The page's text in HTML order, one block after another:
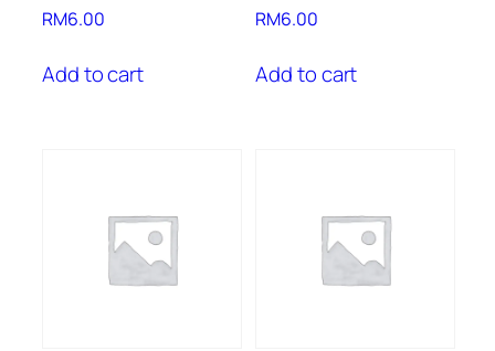
RM6.00
Add to cart
RM6.00
Add to cart